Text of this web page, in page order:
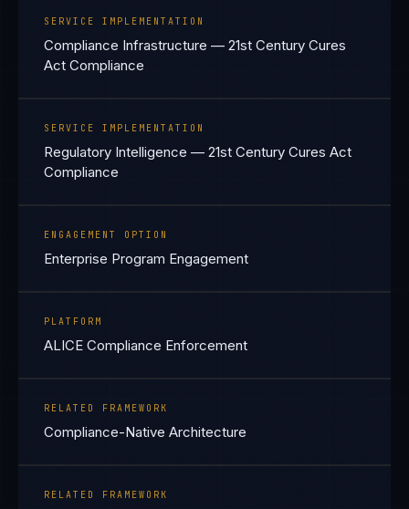
SERVICE IMPLEMENTATION
Compliance Infrastructure — 21st Century Cures
Act Compliance
SERVICE IMPLEMENTATION
Regulatory Intelligence — 21st Century Cures Act
Compliance
ENGAGEMENT OPTION
Enterprise Program Engagement
PLATFORM
ALICE Compliance Enforcement
RELATED FRAMEWORK
Compliance-Native Architecture
RELATED FRAMEWORK